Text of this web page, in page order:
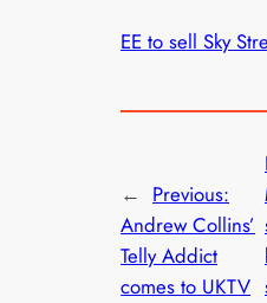
EE to sell Sky
← Previous:
Andrew Collins’
Telly Addict
comes to UKTV